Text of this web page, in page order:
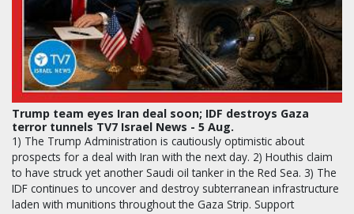
Trump team eyes Iran deal soon; IDF destroys Gaza
terror tunnels TV7 Israel News - 5 Aug.
1) The Trump Administration is cautiously optimistic about
prospects for a deal with Iran with the next day. 2) Houthis claim
to have struck yet another Saudi oil tanker in the Red Sea. 3) The
IDF continues to uncover and destroy subterranean infrastructure
laden with munitions throughout the Gaza Strip. Support